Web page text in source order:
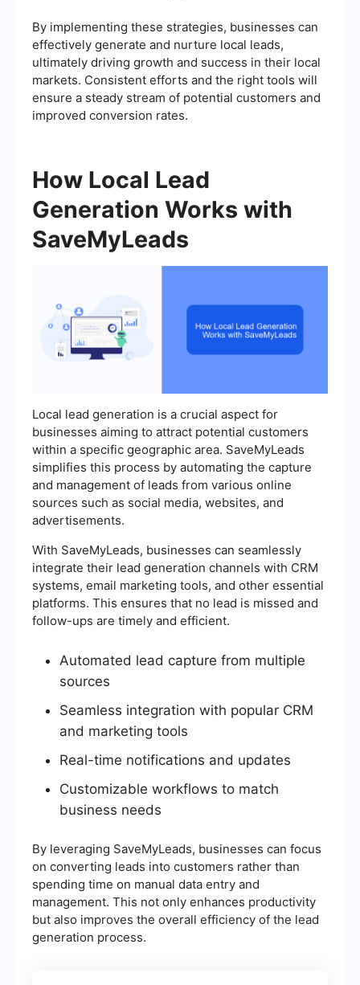
By implementing these strategies, businesses can
effectively generate and nurture local leads,
ultimately driving growth and success in their local
markets. Consistent efforts and the right tools will
ensure a steady stream of potential customers and
improved conversion rates.
How Local Lead
Generation Works with
SaveMyLeads
Local lead generation is a crucial aspect for
businesses aiming to attract potential customers
within a specific geographic area. SaveMyLeads
simplifies this process by automating the capture
and management of leads from various online
sources such as social media, websites, and
advertisements.
With SaveMyLeads, businesses can seamlessly
integrate their lead generation channels with CRM
systems, email marketing tools, and other essential
platforms. This ensures that no lead is missed and
follow-ups are timely and efficient.
Automated lead capture from multiple
sources
Seamless integration with popular CRM
and marketing tools
Real-time notifications and updates
Customizable workflows to match
business needs
By leveraging SaveMyLeads, businesses can focus
on converting leads into customers rather than
spending time on manual data entry and
management. This not only enhances productivity
but also improves the overall efficiency of the lead
generation process.